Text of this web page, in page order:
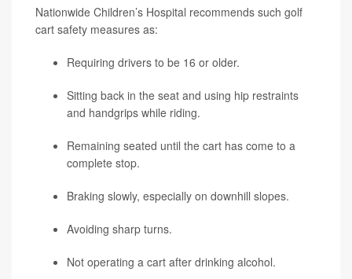
Nationwide Children’s Hospital recommends such golf
cart safety measures as:
Requiring drivers to be 16 or older.
Sitting back in the seat and using hip restraints
and handgrips while riding.
Remaining seated until the cart has come to a
complete stop.
Braking slowly, especially on downhill slopes.
Avoiding sharp turns.
Not operating a cart after drinking alcohol.